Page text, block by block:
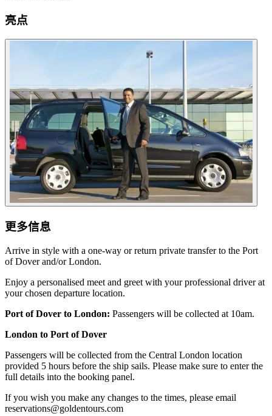
亮点
更多信息
Arrive in style with a one-way or return private transfer to the Port
of Dover and/or London.
Enjoy a personalised meet and greet with your professional driver at
your chosen departure location.
Port of Dover to London: Passengers will be collected at 10am.
London to Port of Dover
Passengers will be collected from the Central London location
provided 5 hours before the ship sails. Please make sure to enter the
full details into the booking panel.
If you wish you make any changes to the times, please email
reservations@goldentours.com